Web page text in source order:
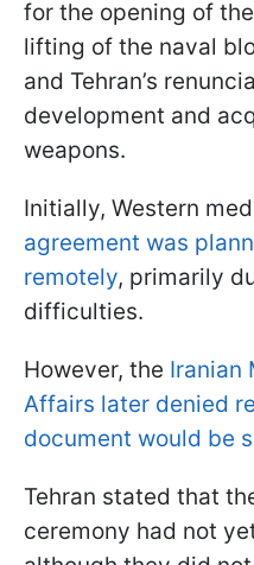
for the opening of
lifting of the naval
and Tehran’s
development and
weapons.
Initially, Western
agreement was
remotely, primarily
difficulties.
However, the Iranian
Affairs later denied
document would be
Tehran stated that
ceremony had not